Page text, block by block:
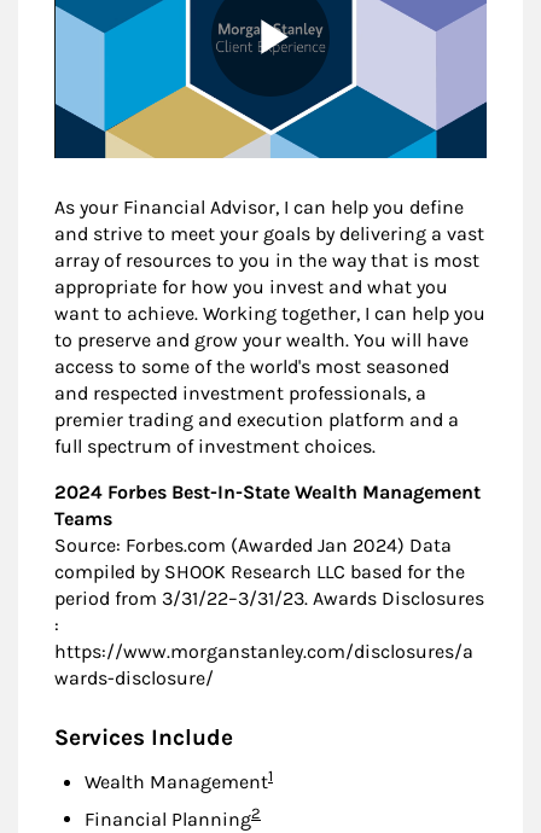
As your Financial Advisor, I can help you define
and strive to meet your goals by delivering a vast
array of resources to you in the way that is most
appropriate for how you invest and what you
want to achieve. Working together, I can help you
to preserve and grow your wealth. You will have
access to some of the world's most seasoned
and respected investment professionals, a
premier trading and execution platform and a
full spectrum of investment choices.
2024 Forbes Best-In-State Wealth Management
Teams
Source: Forbes.com (Awarded Jan 2024) Data
compiled by SHOOK Research LLC based for the
period from 3/31/22–3/31/23. Awards Disclosures
:
https://www.morganstanley.com/disclosures/a
wards-disclosure/
Services Include
Wealth ManagementFootnote
1
Financial PlanningFootnote
2